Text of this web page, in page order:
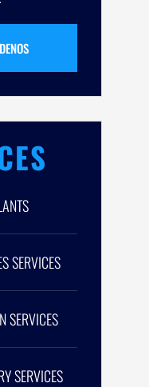
SERVICES
SERVICES
SERVICES